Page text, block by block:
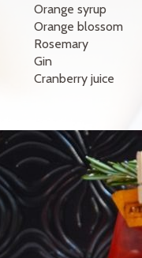
Orange syrup
Orange blossom
Rosemary
Gin
Cranberry juice